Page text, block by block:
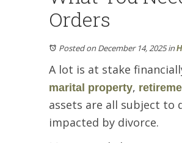
Orders
Posted on December 14, 2025in
A lot is at stake
marital property,
assets are all subject to
impacted by divorce.